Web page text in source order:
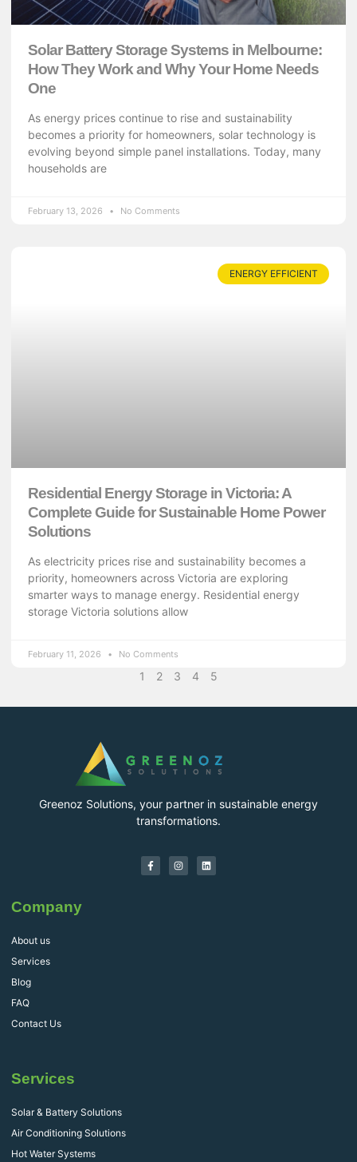
Solar Battery Storage Systems in Melbourne:
How They Work and Why Your Home Needs
One
As energy prices continue to rise and sustainability
becomes a priority for homeowners, solar technology is
evolving beyond simple panel installations. Today, many
households are
February 13, 2026 No Comments
ENERGY EFFICIENT
Residential Energy Storage in Victoria: A
Complete Guide for Sustainable Home Power
Solutions
As electricity prices rise and sustainability becomes a
priority, homeowners across Victoria are exploring
smarter ways to manage energy. Residential energy
storage Victoria solutions allow
February 11, 2026 No Comments
1 2 3 4 5
Greenoz Solutions, your partner in sustainable energy
transformations.
Company
About us
Services
Blog
FAQ
Contact Us
Services
Solar & Battery Solutions
Air Conditioning Solutions
Hot Water Systems